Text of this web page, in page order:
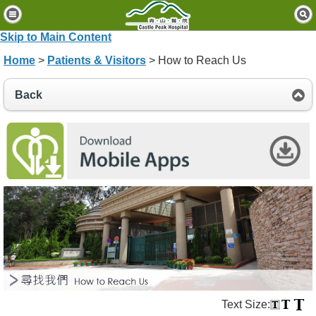
Skip to Main Content
H
o
m
e
P
a
t
e
t
s
&
V
i
s
i
t
Home > Patients & Visitors > How to Reach Us
Back
Text Size: